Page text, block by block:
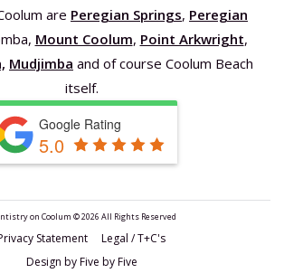
are Peregian Springs, Peregian
Mount Coolum, Point Arkwright,
Mudjimba and of course Coolum Beach
itself.
Google Rating
5.0
on Coolum ©2026 All Rights Reserved
Statement Legal / T+C's
Design by Five by Five